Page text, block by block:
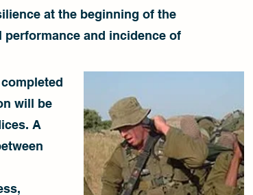
at the beginning of the
and incidence of
will be
A